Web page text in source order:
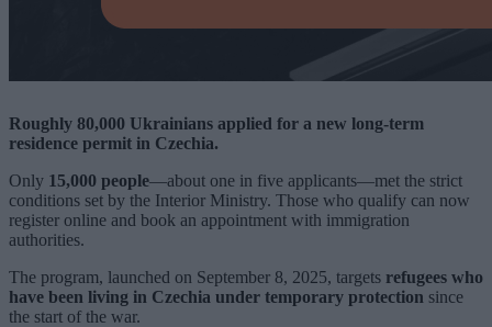
Roughly 80,000 Ukrainians applied for a new long-term
residence permit in Czechia.
Only 15,000 people—about one in five applicants—met the strict
conditions set by the Interior Ministry. Those who qualify can now
register online and book an appointment with immigration
authorities.
The program, launched on September 8, 2025, targets refugees who
have been living in Czechia under temporary protection since
the start of the war.